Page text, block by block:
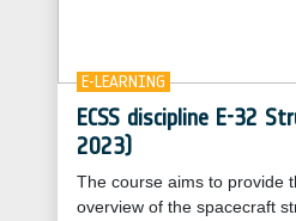
E-LEARNING
ECSS discipline E-32
2023)
The course aims to provide
overview of the spacecraft